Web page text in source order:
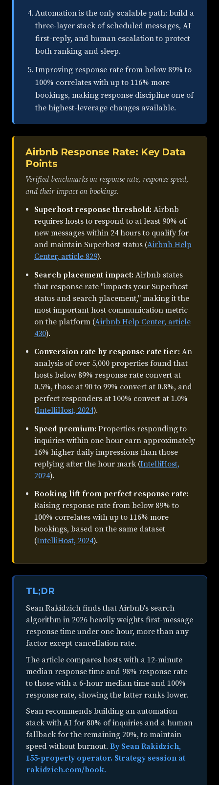
Automation is the only scalable path: build a
three-layer stack of scheduled messages, AI
first-reply, and human escalation to protect
both ranking and sleep.
Improving response rate from below 89% to
100% correlates with up to 116% more
bookings, making response discipline one of
the highest-leverage changes available.
Airbnb Response Rate: Key Data
Points
Verified benchmarks on response rate, response speed,
and their impact on bookings.
Superhost response threshold: Airbnb
requires hosts to respond to at least 90% of
new messages within 24 hours to qualify for
and maintain Superhost status (Airbnb Help
Center, article 829).
Search placement impact: Airbnb states
that response rate "impacts your Superhost
status and search placement," making it the
most important host communication metric
on the platform (Airbnb Help Center, article
430).
Conversion rate by response rate tier: An
analysis of over 5,000 properties found that
hosts below 89% response rate convert at
0.5%, those at 90 to 99% convert at 0.8%, and
perfect responders at 100% convert at 1.0%
(IntelliHost, 2024).
Speed premium: Properties responding to
inquiries within one hour earn approximately
16% higher daily impressions than those
replying after the hour mark (IntelliHost,
2024).
Booking lift from perfect response rate:
Raising response rate from below 89% to
100% correlates with up to 116% more
bookings, based on the same dataset
(IntelliHost, 2024).
TL;DR
Sean Rakidzich finds that Airbnb's search
algorithm in 2026 heavily weights first-message
response time under one hour, more than any
factor except cancellation rate.
The article compares hosts with a 12-minute
median response time and 98% response rate
to those with a 6-hour median time and 100%
response rate, showing the latter ranks lower.
Sean recommends building an automation
stack with AI for 80% of inquiries and a human
fallback for the remaining 20%, to maintain
speed without burnout. By Sean Rakidzich,
155-property operator. Strategy session at
rakidzich.com/book.